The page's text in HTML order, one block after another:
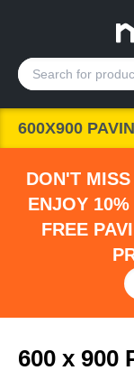
600X900
DON'T
ENJOY
FREE
600 x 900